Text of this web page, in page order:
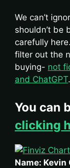
We can’t
shouldn’t be
carefully
filter out the
buying- not
and ChatGPT.
You can
clicking
Name: Kevin